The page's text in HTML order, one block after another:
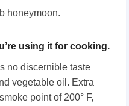
honeymoon.
using it for cooking.
no discernible taste
vegetable oil. Extra
point of 200° F,